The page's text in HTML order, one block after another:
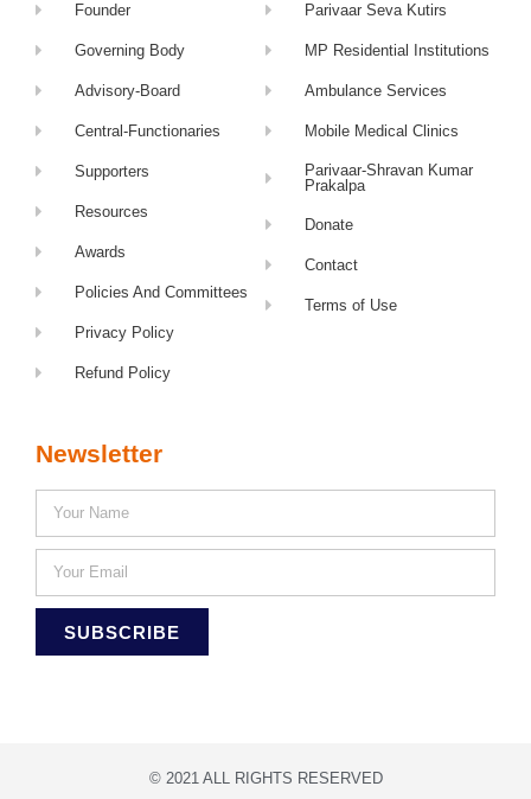
Founder
Governing Body
Advisory-Board
Central-Functionaries
Supporters
Resources
Awards
Policies And Committees
Privacy Policy
Refund Policy
Parivaar Seva Kutirs
MP Residential Institutions
Ambulance Services
Mobile Medical Clinics
Parivaar-Shravan Kumar
Prakalpa
Donate
Contact
Terms of Use
Newsletter
SUBSCRIBE
© 2021 ALL RIGHTS RESERVED​